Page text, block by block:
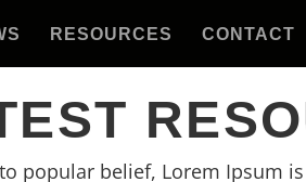
RESOURCES CONTACT
popular belief, Lorem Ipsum